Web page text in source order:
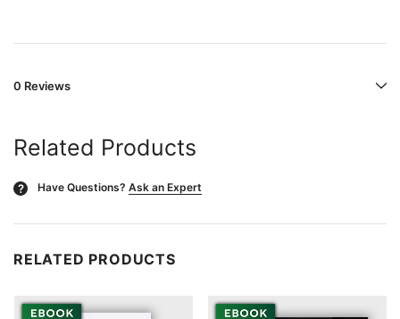
0 Reviews
Related Products
? Have Questions? Ask an Expert
RELATED PRODUCTS